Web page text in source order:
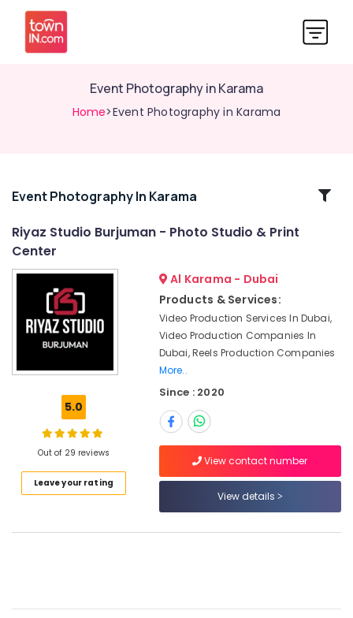
Event Photography in Karama
Home>Event Photography in Karama
Related
Services
Karama
Event
Services
Copy
Scanning
Business
Event Photography In Karama
Riyaz Studio Burjuman - Photo Studio & Print
Center
5.0
Out of 29 reviews
Leave your rating
Al Karama - Dubai
Products & Services:
Video Production Services In Dubai,
Video Production Companies In
Dubai, Reels Production Companies
More..
Since : 2020
View contact number
View details